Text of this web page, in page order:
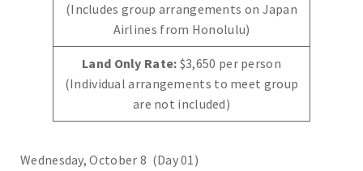
(Includes group arrangements on Japan
Airlines from Honolulu)
Land Only Rate: $3,650 per person
(Individual arrangements to meet group
are not included)
Wednesday, October 8 (Day 01)